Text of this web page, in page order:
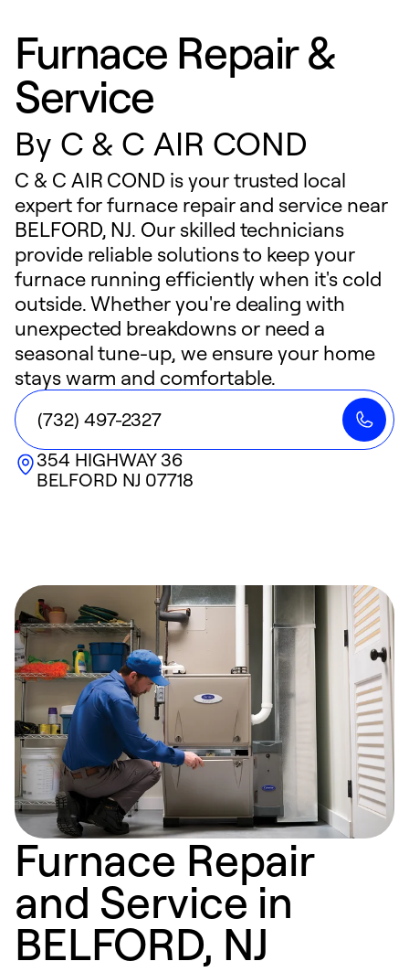
Furnace Repair &
Service
By C & C AIR COND
C & C AIR COND is your trusted local
expert for furnace repair and service near
BELFORD, NJ. Our skilled technicians
provide reliable solutions to keep your
furnace running efficiently when it's cold
outside. Whether you're dealing with
unexpected breakdowns or need a
seasonal tune-up, we ensure your home
stays warm and comfortable.
(732) 497-2327
354 HIGHWAY 36
BELFORD NJ 07718
Furnace Repair
and Service in
BELFORD, NJ